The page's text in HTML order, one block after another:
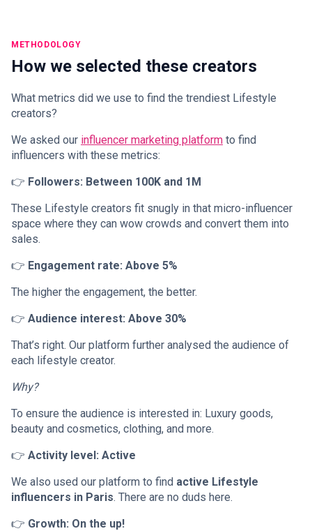
METHODOLOGY
How we selected these creators
What metrics did we use to find the trendiest Lifestyle
creators?
We asked our influencer marketing platform to find
influencers with these metrics:
👉 Followers: Between 100K and 1M
These Lifestyle creators fit snugly in that micro-influencer
space where they can wow crowds and convert them into
sales.
👉 Engagement rate: Above 5%
The higher the engagement, the better.
👉 Audience interest: Above 30%
That’s right. Our platform further analysed the audience of
each lifestyle creator.
Why?
To ensure the audience is interested in: Luxury goods,
beauty and cosmetics, clothing, and more.
👉 Activity level: Active
We also used our platform to find active Lifestyle
influencers in Paris. There are no duds here.
👉 Growth: On the up!